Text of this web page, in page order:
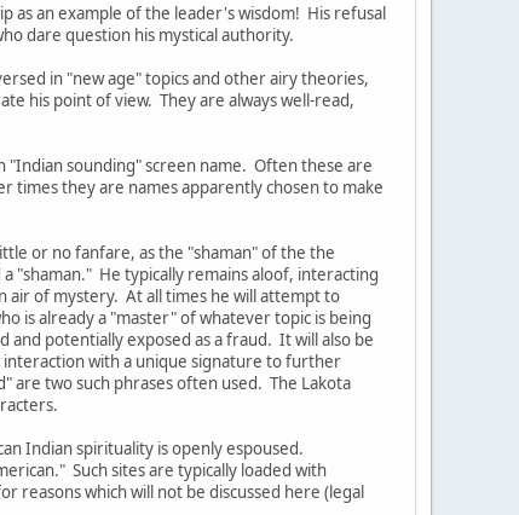
as an example of the leader's wisdom! His refusal
dare question his mystical authority.
in "new age" topics and other airy theories,
his point of view. They are always well-read,
"Indian sounding" screen name. Often these are
times they are names apparently chosen to make
or no fanfare, as the "shaman" of the the
"shaman." He typically remains aloof, interacting
air of mystery. At all times he will attempt to
is already a "master" of whatever topic is being
and potentially exposed as a fraud. It will also be
with a unique signature to further
are two such phrases often used. The Lakota
Indian spirituality is openly espoused.
Such sites are typically loaded with
which will not be discussed here (legal